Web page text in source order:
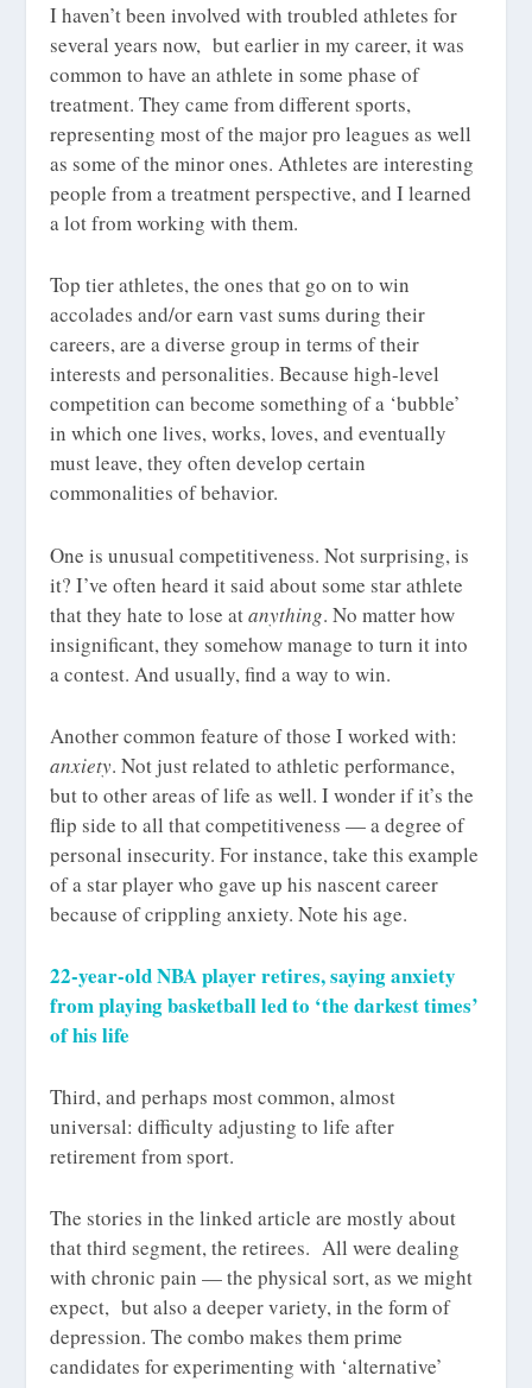
I haven’t been involved with troubled athletes for
several years now, but earlier in my career, it was
common to have an athlete in some phase of
treatment. They came from different sports,
representing most of the major pro leagues as well
as some of the minor ones. Athletes are interesting
people from a treatment perspective, and I learned
a lot from working with them.
Top tier athletes, the ones that go on to win
accolades and/or earn vast sums during their
careers, are a diverse group in terms of their
interests and personalities. Because high-level
competition can become something of a ‘bubble’
in which one lives, works, loves, and eventually
must leave, they often develop certain
commonalities of behavior.
One is unusual competitiveness. Not surprising, is
it? I’ve often heard it said about some star athlete
that they hate to lose atanything. No matter how
insignificant, they somehow manage to turn it into
a contest. And usually, find a way to win.
Another common feature of those I worked with:
anxiety. Not just related to athletic performance,
but to other areas of life as well. I wonder if it’s the
flip side to all that competitiveness — a degree of
personal insecurity. For instance, take this example
of a star player who gave up his nascent career
because of crippling anxiety. Note his age.
22-year-old NBA player retires, saying anxiety
from playing basketball led to ‘the darkest times’
of his life
Third, and perhaps most common, almost
universal: difficulty adjusting to lifeafter
retirement from sport.
The stories in the linked article are mostly about
that third segment, the retirees. All were dealing
with chronic pain — the physical sort, as we might
expect, but also a deeper variety, in the form of
depression. The combo makes them prime
candidates for experimenting with ‘alternative’